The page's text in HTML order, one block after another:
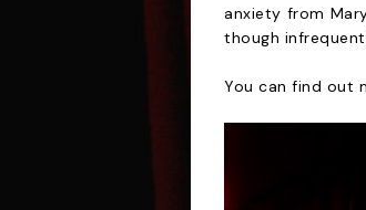
anxiety from
though
You can find out